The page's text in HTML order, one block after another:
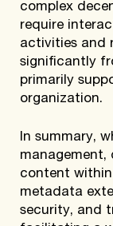
complex
require
activities and
significantly
primarily
organization.
In summary,
management,
content
metadata
security, and